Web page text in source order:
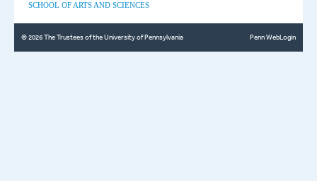
EVENTS
EDUCATION
SCHOOL OF ARTS AND SCIENCES
Penn WebLogin
© 2026 The Trustees of the University of Pennsylvania